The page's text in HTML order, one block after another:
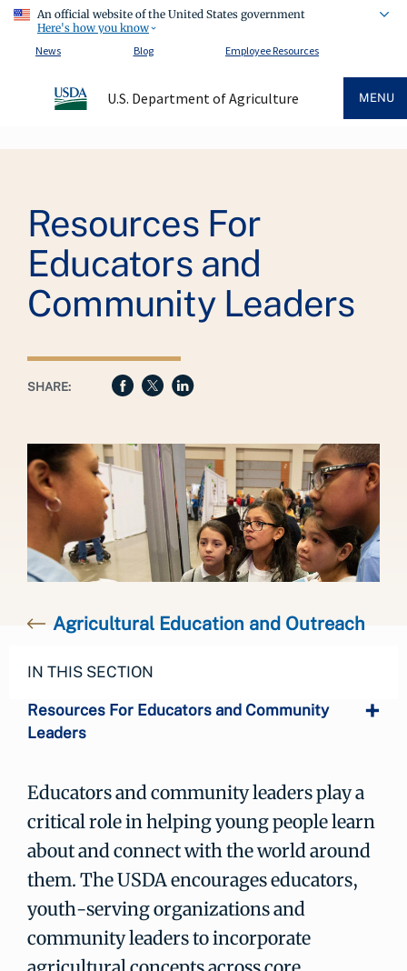
An official website of the United States government
Here's how you know
News
Blog Employee Resources
U.S. Department of Agriculture MENU
Resources For
Educators and
Community Leaders
SHARE:
Agricultural Education and Outreach
IN THIS SECTION
Resources For Educators and Community
Leaders
Educators and community leaders play a
critical role in helping young people learn
about and connect with the world around
them. The USDA encourages educators,
youth-serving organizations and
community leaders to incorporate